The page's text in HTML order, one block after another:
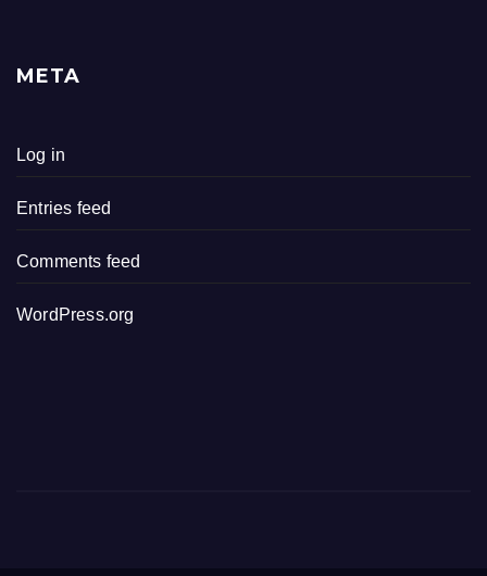
META
Log in
Entries feed
Comments feed
WordPress.org